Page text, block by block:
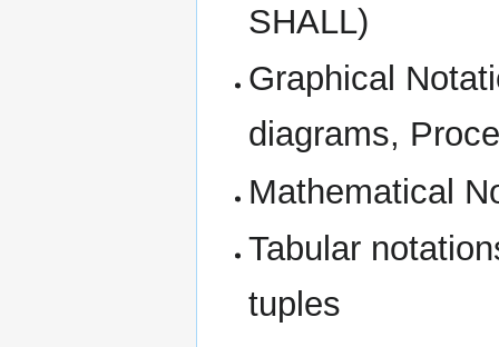
SHALL)
Graphical
diagrams,
Mathematical
Tabular
tuples